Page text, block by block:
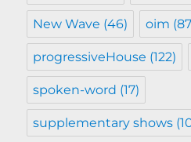
New Wave (46) oim
progressiveHouse (122)
spoken-word (17)
supplementary shows